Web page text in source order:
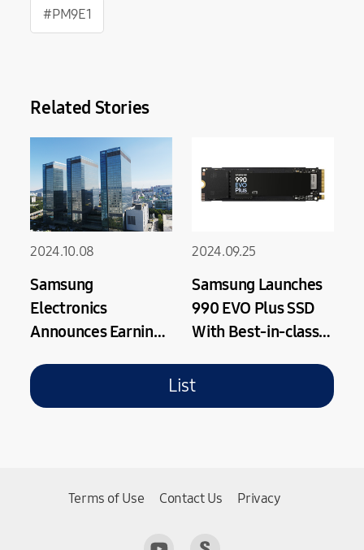
#PM9E1
Related Stories
2024.10.08
Samsung
Electronics
Announces Earnings
Quarter 2024
2024.09.25
Samsung Launches
990 EVO Plus SSD
With Best-in-class
Speeds Supported
List
Terms of Use Contact Us Privacy